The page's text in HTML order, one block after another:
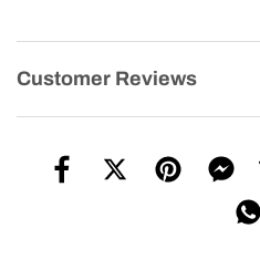
Customer Reviews